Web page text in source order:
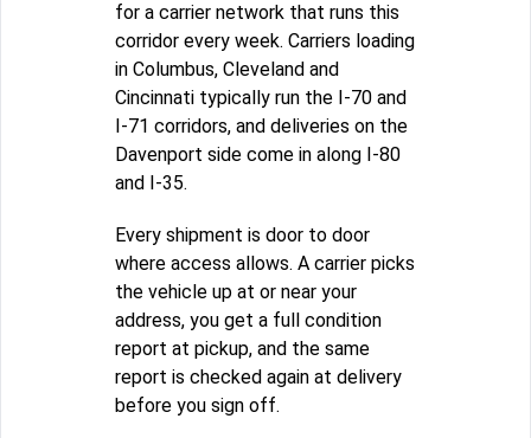
for a carrier network that runs this
corridor every week. Carriers loading
in Columbus, Cleveland and
Cincinnati typically run the I-70 and
I-71 corridors, and deliveries on the
Davenport side come in along I-80
and I-35.
Every shipment is door to door
where access allows. A carrier picks
the vehicle up at or near your
address, you get a full condition
report at pickup, and the same
report is checked again at delivery
before you sign off.